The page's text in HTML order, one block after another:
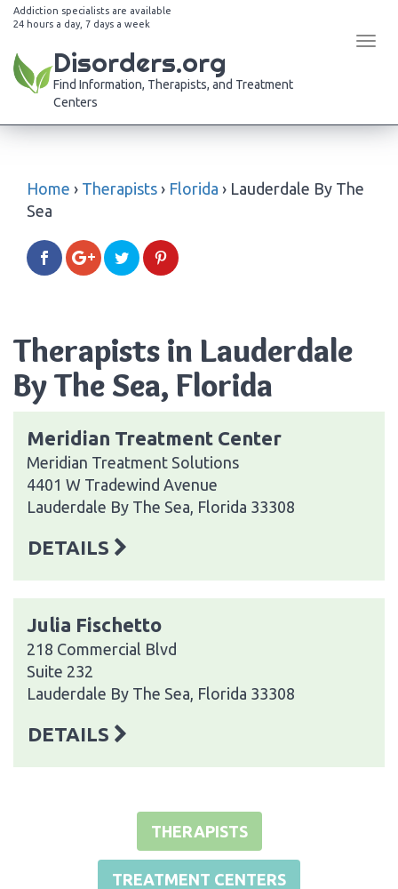
Addiction specialists are available
24 hours a day, 7 days a week
Disorders.org
Find Information, Therapists, and Treatment
Centers
Home › Therapists › Florida › Lauderdale By The
Sea
Therapists in Lauderdale
By The Sea, Florida
Meridian Treatment Center
Meridian Treatment Solutions
4401 W Tradewind Avenue
Lauderdale By The Sea, Florida 33308
DETAILS
Julia Fischetto
218 Commercial Blvd
Suite 232
Lauderdale By The Sea, Florida 33308
DETAILS
THERAPISTS
TREATMENT CENTERS